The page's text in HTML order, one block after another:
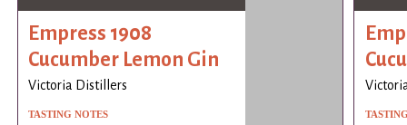
Empress 1908
Cucumber Lemon Gin
Victoria Distillers
TASTING NOTES